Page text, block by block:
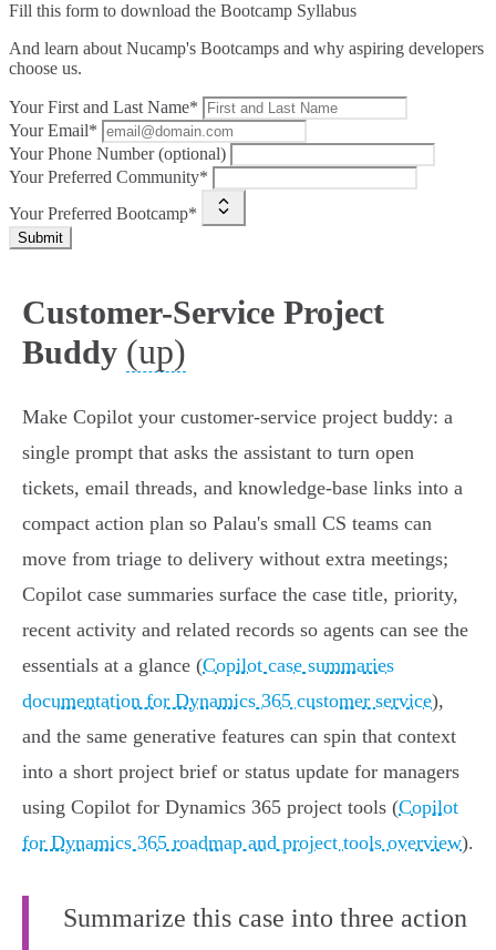
Fill this form to download the Bootcamp Syllabus
And learn about Nucamp's Bootcamps and why aspiring developers
choose us.
Your First and Last Name*
Your Email*
Your Phone Number (optional)
Your Preferred Community*
Your Preferred Bootcamp*
Submit
Customer-Service Project
Buddy (up)
Make Copilot your customer-service project buddy: a
single prompt that asks the assistant to turn open
tickets, email threads, and knowledge-base links into a
compact action plan so Palau's small CS teams can
move from triage to delivery without extra meetings;
Copilot case summaries surface the case title, priority,
recent activity and related records so agents can see the
essentials at a glance (Copilot case summaries
documentation for Dynamics 365 customer service),
and the same generative features can spin that context
into a short project brief or status update for managers
using Copilot for Dynamics 365 project tools (Copilot
for Dynamics 365 roadmap and project tools overview).
Summarize this case into three action